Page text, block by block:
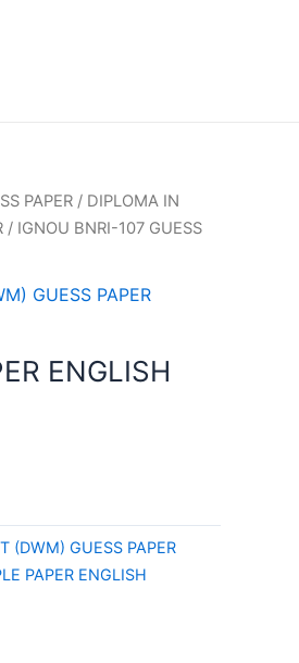
PAPER / DIPLOMA IN
/ IGNOU BNRI-107 GUESS
GUESS PAPER
ENGLISH
(DWM) GUESS PAPER
PAPER ENGLISH